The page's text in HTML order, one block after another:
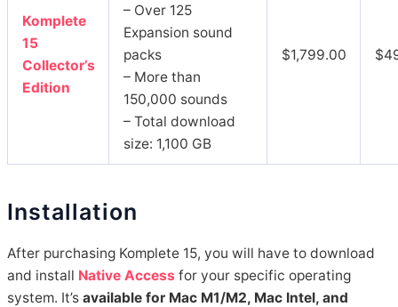
Komplete
15
Collector’s
Edition
– Over 125
Expansion sound
packs
– More than
150,000 sounds
– Total download
size: 1,100 GB
$1,799.00
Installation
After purchasing Komplete 15, you will have to download
and install Native Access for your specific operating
system. It’savailable for Mac M1/M2, Mac Intel, and